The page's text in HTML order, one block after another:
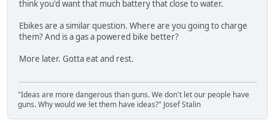
think you'd want that much battery that close to water.
Ebikes are a similar question. Where are you going to charge
them? And is a gas a powered bike better?
More later. Gotta eat and rest.
"Ideas are more dangerous than guns. We don't let our people have
guns. Why would we let them have ideas?" Josef Stalin